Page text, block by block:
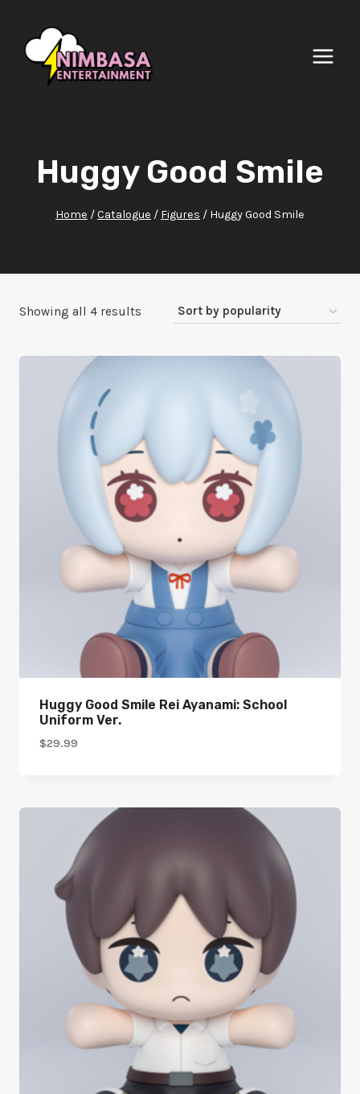
content
Huggy Good Smile
Home /Catalogue / Figures / Huggy Good Smile
Showing all 4 results
popularity
Huggy Good Smile Rei Ayanami: School
Uniform Ver.
$29.99